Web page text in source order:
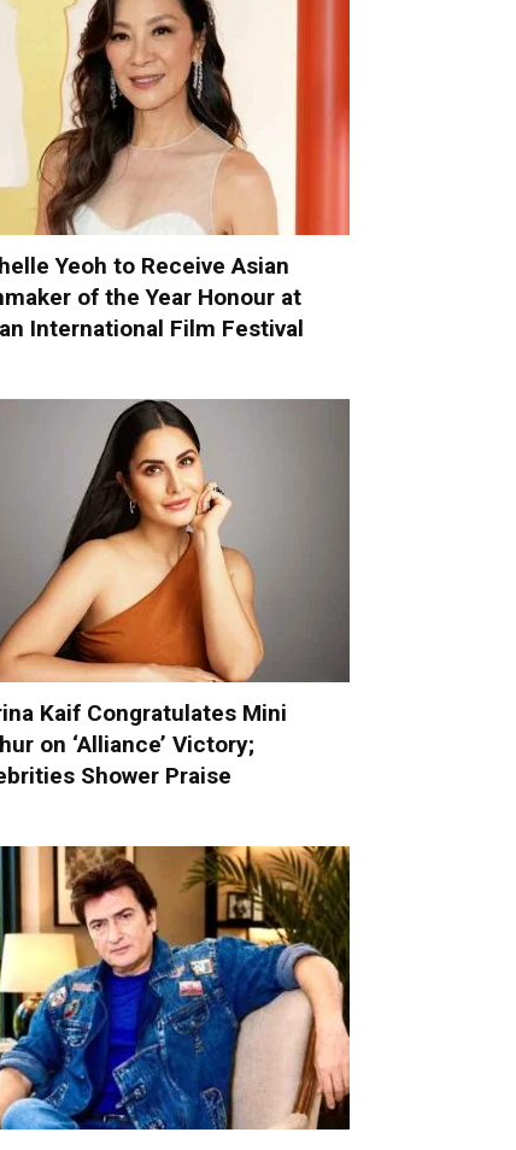
Yeoh to Receive Asian
of the Year Honour at
International Film Festival
Kaif Congratulates Mini
on ‘Alliance’ Victory;
Shower Praise